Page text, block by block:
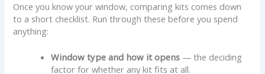
Once you know your window, comparing kits comes down
to a short checklist. Run through these before you spend
anything:
Window type and how it opens — the deciding
factor for whether any kit fits at all.